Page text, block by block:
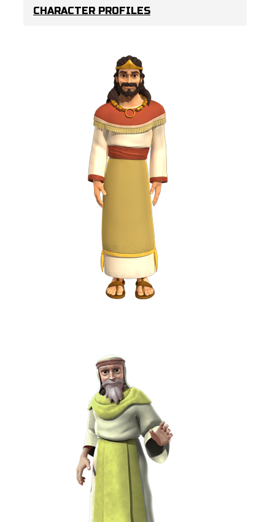
CHARACTER PROFILES